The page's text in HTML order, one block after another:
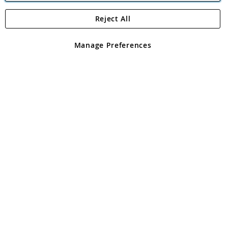
Angling Direct Plc
Angling Direct plc, 2D Wendover Road, Rackheath Industrial
registered in England and Wales No 05151321. VAT No GB 152140945
Manage Preferences
Reject All